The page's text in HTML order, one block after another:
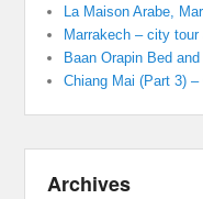
La Maison Arabe,
Marrakech – city
Baan Orapin Bed
Chiang Mai (Part 3)
Archives